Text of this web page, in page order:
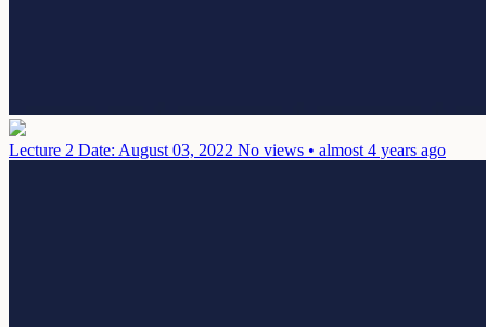
Lecture 2 Date: August 03, 2022 No views • almost 4 years ago